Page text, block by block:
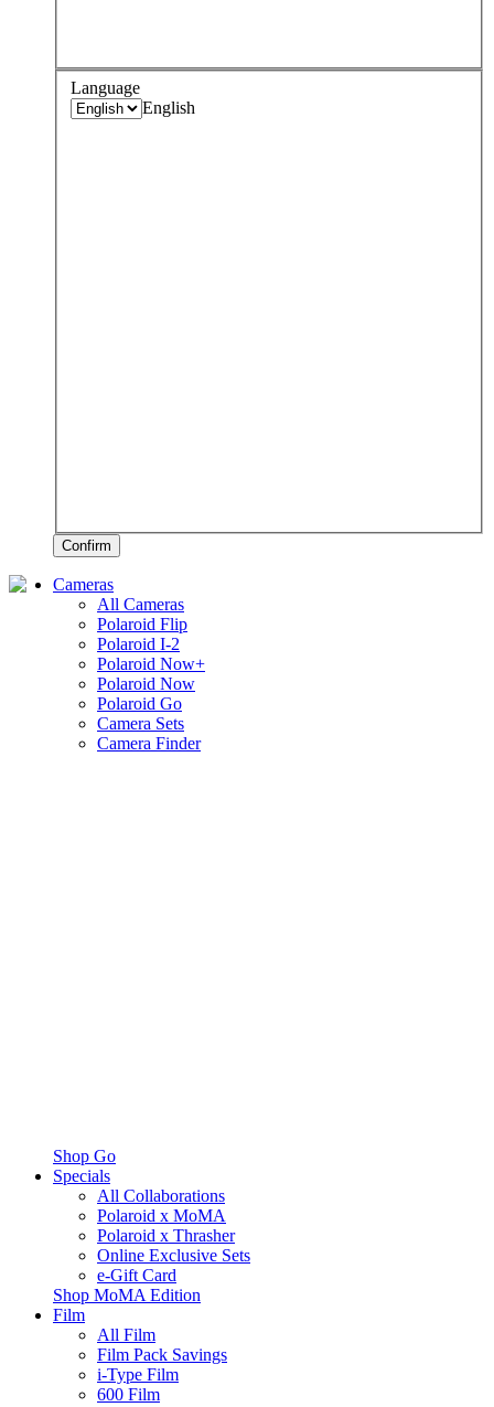
Language
English
Confirm
Cameras
All Cameras
Polaroid Flip
Polaroid I-2
Polaroid Now+
Polaroid Now
Polaroid Go
Camera Sets
Camera Finder
Shop Go
Specials
All Collaborations
Polaroid x MoMA
Polaroid x Thrasher
Online Exclusive Sets
e-Gift Card
Shop MoMA Edition
Film
All Film
Film Pack Savings
i-Type Film
600 Film